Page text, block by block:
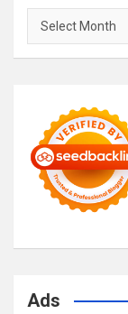
Archives
Ads